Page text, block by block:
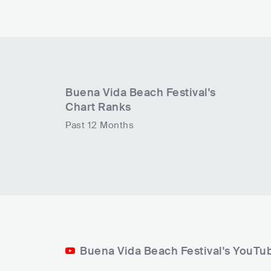
Buena Vida Beach Festival's
Chart Ranks
Past 12 Months
Buena Vida Beach Festival's